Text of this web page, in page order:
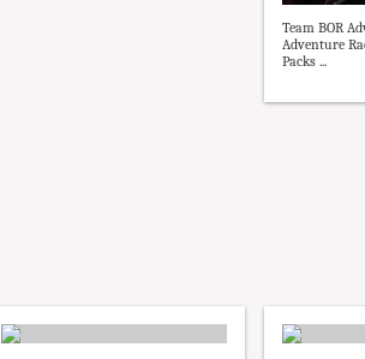
Team BOR
Adventure
Packs ...